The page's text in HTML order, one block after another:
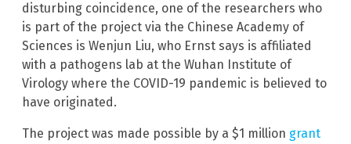
disturbing coincidence, one of the researchers who
is part of the project via the Chinese Academy of
Sciences is Wenjun Liu, who Ernst says is affiliated
with a pathogens lab at the Wuhan Institute of
Virology where the COVID-19 pandemic is believed to
have originated.
The project was made possible by a $1 million grant